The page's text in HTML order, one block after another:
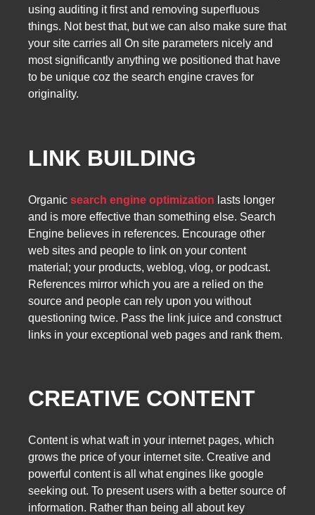
using auditing it first and removing superfluous
things. Not best that, but we can also make sure that
your site carries all On site parameters nicely and
most significantly anything we positioned that have
to be unique coz the search engine craves for
originality.
LINK BUILDING
Organic search engine optimization lasts longer
and is more effective than something else. Search
Engine believes in references. Encourage other
web sites and people to link on your content
material; your products, weblog, vlog, or podcast.
References mirror which you are a relied on the
source and people can rely upon you without
questioning twice. Pass the link juice and construct
links in your exceptional web pages and rank them.
CREATIVE CONTENT
Content is what waft in your internet pages, which
grows the price of your internet site. Creative and
powerful content is all what engines like google
seeking out. To present users with a better source of
information. Rather than being all about key